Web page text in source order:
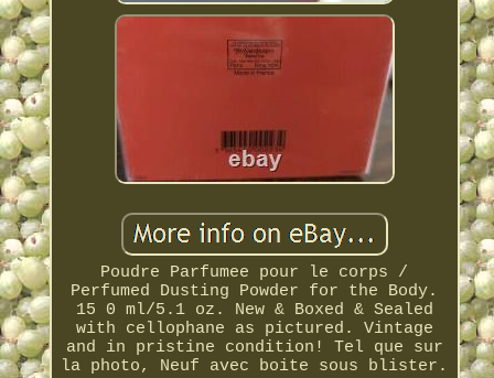
Poudre Parfumee pour le corps /
Perfumed Dusting Powder for the Body.
15 0 ml/5.1 oz. New & Boxed & Sealed
with cellophane as pictured. Vintage
and in pristine condition! Tel que sur
la photo, Neuf avec boite sous blister.